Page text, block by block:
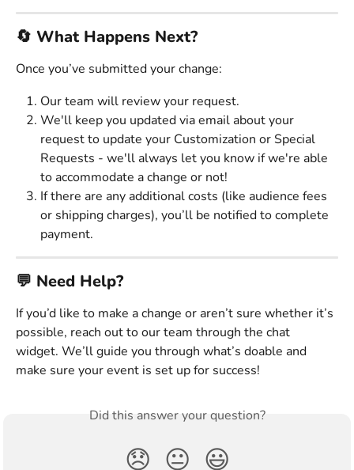
🔄 What Happens Next?
Once you’ve submitted your change:
Our team will review your request.
We'll keep you updated via email about your
request to update your Customization or Special
Requests - we'll always let you know if we're able
to accommodate a change or not!
If there are any additional costs (like audience fees
or shipping charges), you’ll be notified to complete
payment.
💬 Need Help?
If you’d like to make a change or aren’t sure whether it’s
possible, reach out to our team through the chat
widget. We’ll guide you through what’s doable and
make sure your event is set up for success!
Did this answer your question?
😞 😐 😃